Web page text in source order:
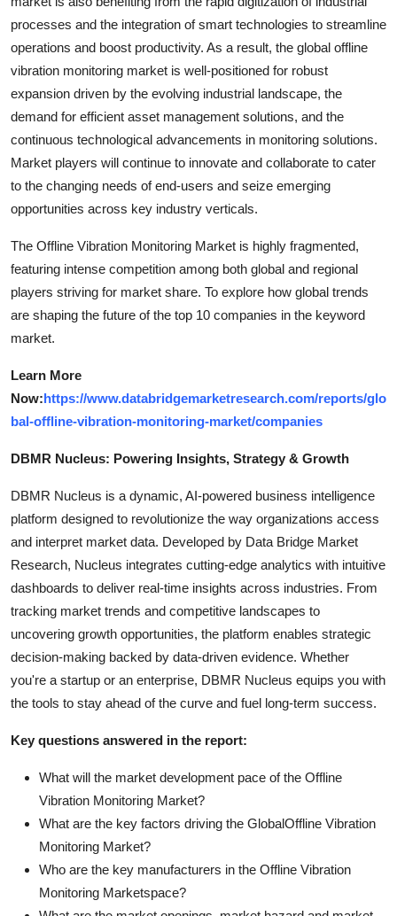
processes and the integration of smart technologies to streamline
operations and boost productivity. As a result, the global offline
vibration monitoring market is well-positioned for robust
expansion driven by the evolving industrial landscape, the
demand for efficient asset management solutions, and the
continuous technological advancements in monitoring solutions.
Market players will continue to innovate and collaborate to cater
to the changing needs of end-users and seize emerging
opportunities across key industry verticals.
The Offline Vibration Monitoring Market is highly fragmented,
featuring intense competition among both global and regional
players striving for market share. To explore how global trends
are shaping the future of the top 10 companies in the keyword
market.
Learn More
Now:https://www.databridgemarketresearch.com/reports/glo
bal-offline-vibration-monitoring-market/companies
DBMR Nucleus: Powering Insights, Strategy & Growth
DBMR Nucleus is a dynamic, AI-powered business intelligence
platform designed to revolutionize the way organizations access
and interpret market data. Developed by Data Bridge Market
Research, Nucleus integrates cutting-edge analytics with intuitive
dashboards to deliver real-time insights across industries. From
tracking market trends and competitive landscapes to
uncovering growth opportunities, the platform enables strategic
decision-making backed by data-driven evidence. Whether
you're a startup or an enterprise, DBMR Nucleus equips you with
the tools to stay ahead of the curve and fuel long-term success.
Key questions answered in the report:
What will the market development pace of the Offline
Vibration Monitoring Market?
What are the key factors driving the GlobalOffline Vibration
Monitoring Market?
Who are the key manufacturers in the Offline Vibration
Monitoring Marketspace?